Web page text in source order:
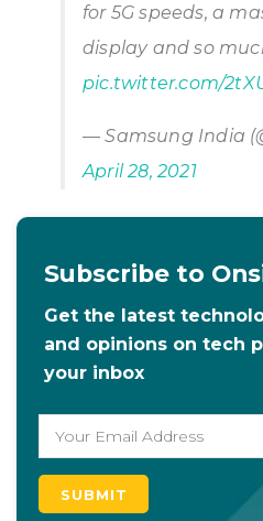
for 5G speeds, a
display and so
pic.twitter.com/
— Samsung India
April 28, 2021
Subscribe to
Get the latest
and opinions on tech
your inbox